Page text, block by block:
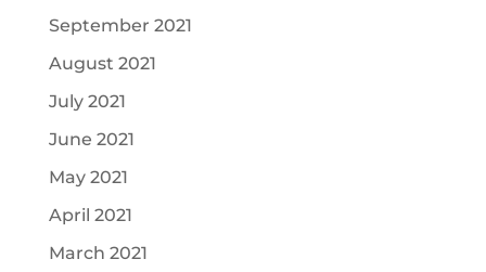
September 2021
August 2021
July 2021
June 2021
May 2021
April 2021
March 2021